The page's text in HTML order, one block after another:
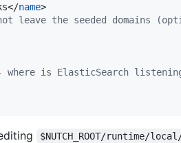
name>
leave the seeded domains
where is ElasticSearch
$NUTCH_ROOT/runtime/